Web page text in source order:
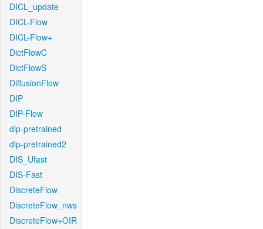
DICL_update
DICL-Flow
DICL-Flow+
DictFlowC
DictFlowS
DiffusionFlow
DIP
DIP-Flow
dip-pretrained
dip-pretrained2
DIS_Ufast
DIS-Fast
DiscreteFlow
DiscreteFlow_nws
DiscreteFlow+OIR